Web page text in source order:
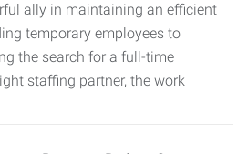
ally in maintaining an efficient
temporary employees to
the search for a full-time
staffing partner, the work